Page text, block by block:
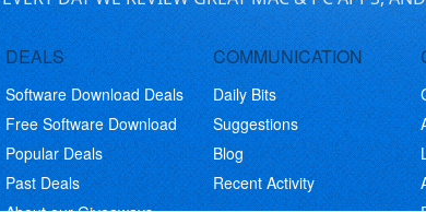
DEALS
Software Download Deals
Free Software Download
Popular Deals
Past Deals
COMMUNICATION
Daily Bits
Suggestions
Blog
Recent Activity